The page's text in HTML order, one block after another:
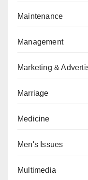
Maintenance
Management
Marketing &
Marriage
Medicine
Men's Issues
Multimedia